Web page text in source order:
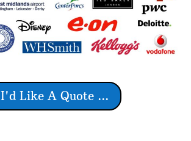
I'd Like A Quote ...